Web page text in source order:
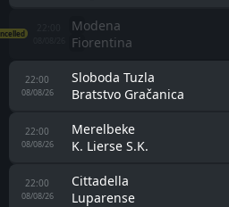
Modena
Fiorentina
22:00
08/08/26
Sloboda Tuzla
Bratstvo Gračanica
22:00
08/08/26
Merelbeke
K. Lierse S.K.
22:00
08/08/26
Cittadella
Luparense